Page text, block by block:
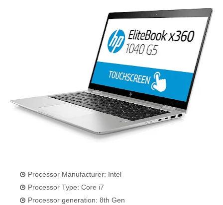
Processor Manufacturer: Intel
Processor Type: Core i7
Processor generation: 8th Gen